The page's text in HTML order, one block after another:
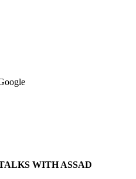
WITH ASSAD